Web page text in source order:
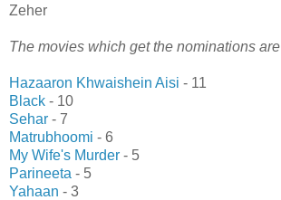
Zeher
The movies which get the nominations are
Hazaaron Khwaishein Aisi - 11
Black - 10
Sehar - 7
Matrubhoomi - 6
My Wife's Murder - 5
Parineeta - 5
Yahaan - 3